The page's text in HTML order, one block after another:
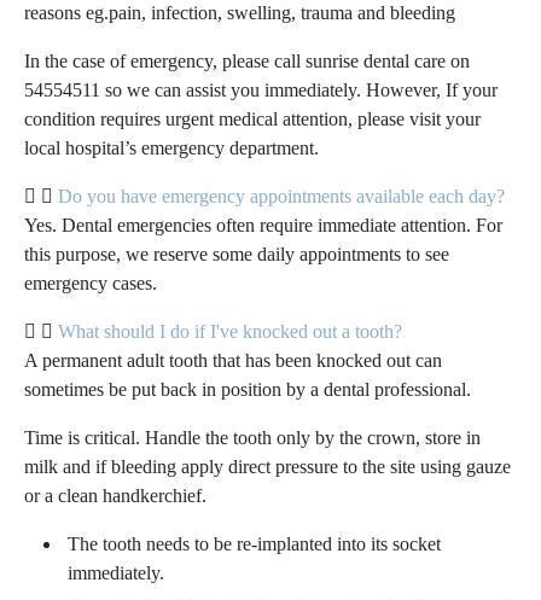
reasons eg.pain, infection, swelling, trauma and bleeding
In the case of emergency, please call sunrise dental care on
54554511 so we can assist you immediately. However, If your
condition requires urgent medical attention, please visit your
local hospital’s emergency department.
Do you have emergency appointments available each day?
Yes. Dental emergencies often require immediate attention. For
this purpose, we reserve some daily appointments to see
emergency cases.
What should I do if I've knocked out a tooth?
A permanent adult tooth that has been knocked out can
sometimes be put back in position by a dental professional.
Time is critical. Handle the tooth only by the crown, store in
milk and if bleeding apply direct pressure to the site using gauze
or a clean handkerchief.
The tooth needs to be re-implanted into its socket
immediately.